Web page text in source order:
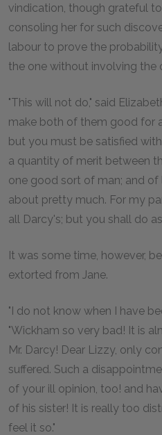
vindication, though grateful
consoling her for such
labour to prove the
the one without involving the
"This will not do," said
make both of them good for
but you must be satisfied
a quantity of merit between
one good sort of man; and of
about pretty much. For my
all Darcy's; but you shall do
It was some time, however,
extorted from Jane.
"I do not know when I have
"Wickham so very bad! It is
Mr. Darcy! Dear Lizzy, only
suffered. Such a
of your ill opinion, too! and
of his sister! It is really too
feel it so."